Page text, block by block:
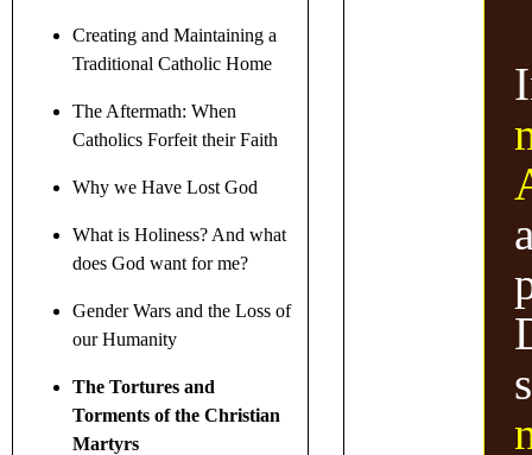
Creating and Maintaining a
Traditional Catholic Home
The Aftermath: When
Catholics Forfeit their Faith
Why we Have Lost God
What is Holiness? And what
does God want for me?
Gender Wars and the Loss of
our Humanity
The Tortures and
Torments of the Christian
Martyrs